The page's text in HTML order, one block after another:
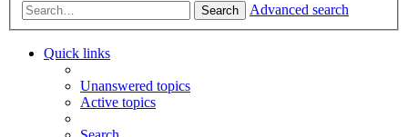
Search Advanced search
Quick links
Unanswered topics
Active topics